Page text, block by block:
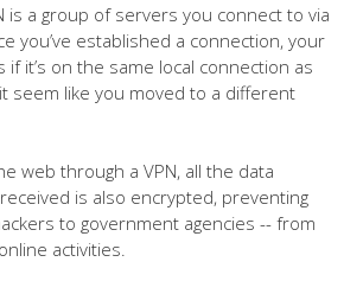
is a group of servers you connect to via
you’ve established a connection, your
if it’s on the same local connection as
seem like you moved to a different
web through a VPN, all the data
is also encrypted, preventing
to government agencies -- from
activities.